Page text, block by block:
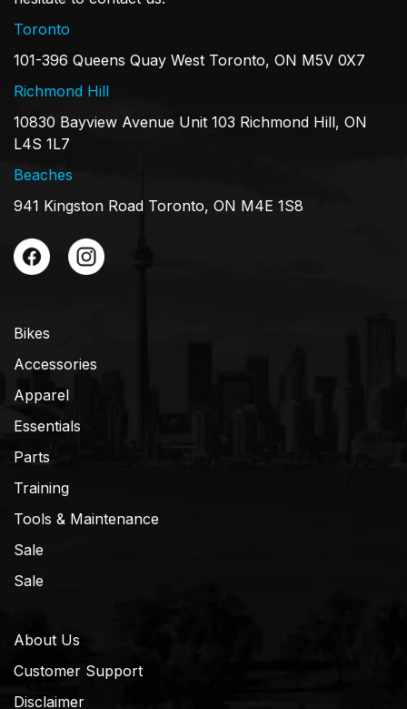
Toronto
101-396 Queens Quay West Toronto, ON M5V 0X7
Richmond Hill
10830 Bayview Avenue Unit 103 Richmond Hill, ON
L4S 1L7
Beaches
941 Kingston Road Toronto, ON M4E 1S8
Bikes
Accessories
Apparel
Essentials
Parts
Training
Tools & Maintenance
Sale
Sale
About Us
Customer Support
Disclaimer